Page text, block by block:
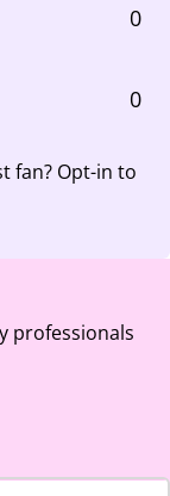
0
0
fan? Opt-in to
professionals